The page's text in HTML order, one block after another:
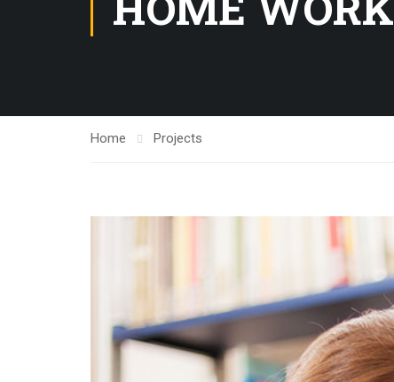
Home Projects